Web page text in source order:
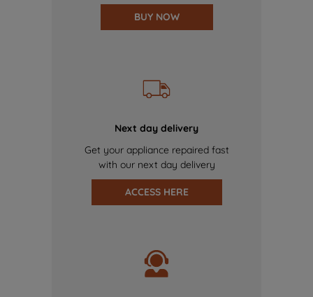
BUY NOW
Next day delivery
Get your appliance repaired fast
with our next day delivery
ACCESS HERE